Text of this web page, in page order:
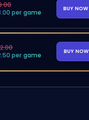
per game
BUY NOW
per game
BUY NOW